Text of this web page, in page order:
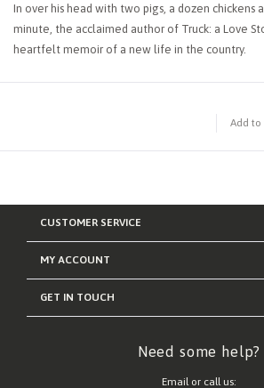
In over his head with two pigs, a dozen chickens
minute, the acclaimed author of Truck: a Love
heartfelt memoir of a new life in the country.
Add to
CUSTOMER SERVICE
MY ACCOUNT
GET IN TOUCH
Need some help?
Email or call us: